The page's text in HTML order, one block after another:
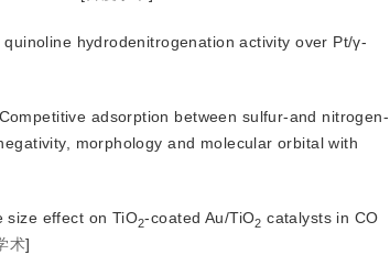
quinoline hydrodenitrogenation activity over Pt/γ-
adsorption between sulfur-and nitrogen-
morphology and molecular orbital with
size effect on TiO2-coated Au/TiO2 catalysts in CO
术]